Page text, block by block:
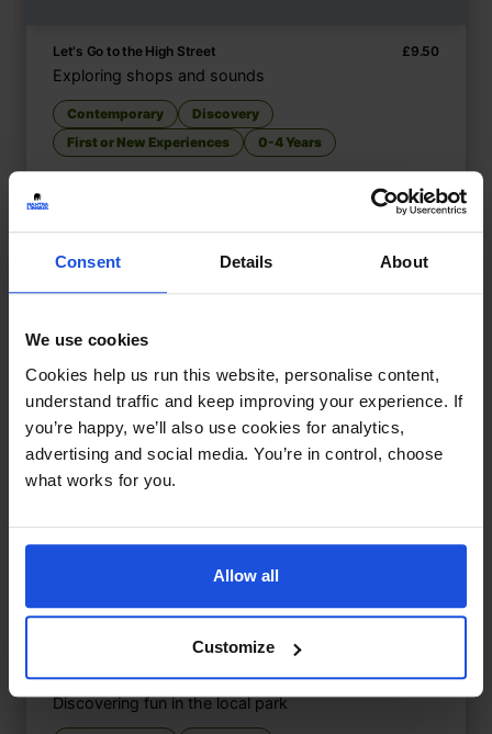
Consent Details About
We use cookies
Cookies help us run this website, personalise content,
understand traffic and keep improving your experience. If
you’re happy, we’ll also use cookies for analytics,
advertising and social media. You’re in control, choose
what works for you.
Allow all
Customize
Let's Go to the High Street £9.50
Exploring shops and sounds
Contemporary
Discovery
First or New Experiences
0-4 Years
Let's Go to the Park £9.50
Discovering fun in the local park